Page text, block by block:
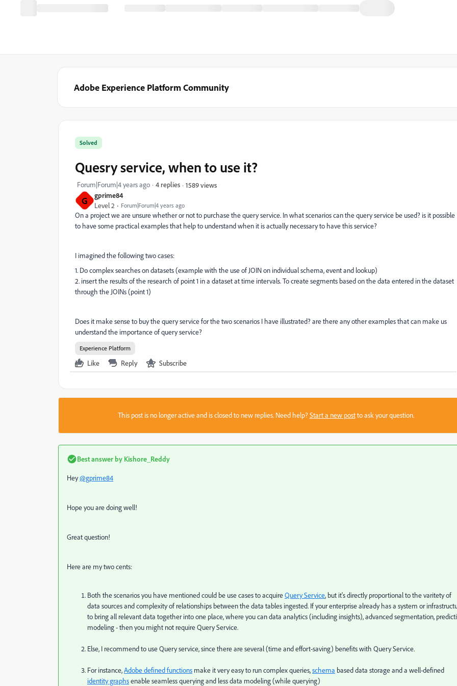
Adobe Experience Platform Community
G gprime84
Level 2 Forum|Forum|4 years ago
Solved
Quesry service, when to use it?
Forum|Forum|4 years ago 4 replies 1589 views
On a project we are unsure whether or not to purchase the query service. In what scenarios can the query service be used? is it possible
to have some practical examples that help to understand when it is actually necessary to have this service?
I imagined the following two cases:
1. Do complex searches on datasets (example with the use of JOIN on individual schema, event and lookup)
2. insert the results of the research of point 1 in a dataset at time intervals. To create segments based on the data entered in the dataset
through the JOINs (point 1)
Does it make sense to buy the query service for the two scenarios I have illustrated? are there any other examples that can make us
understand the importance of query service?
Experience Platform
Like Reply Subscribe
This post is no longer active and is closed to new replies. Need help?Start a new postto ask your question.
Best answer by Kishore_Reddy
Hey@gprime84
Hope you are doing well!
Great question!
Here are my two cents:
Both the scenarios you have mentioned could be use cases to acquireQuery Service, but it's directly proportional to the varitety of
data sources and complexity of relationships between the data tables ingested. If your enterprise already has a system or
to bring all relevant data together into one place, where you can data analytics (including insights), advanced segmentation,
modeling - then you might not require Query Service.
Else, I recommend to use Query service, since there are several (time and effort-saving) benefits with Query Service.
For instance,Adobe defined functions make it very easy to run complex queries,schema based data storage and a well-defined
identity graphsenable seamless querying and less data modeling (while querying)